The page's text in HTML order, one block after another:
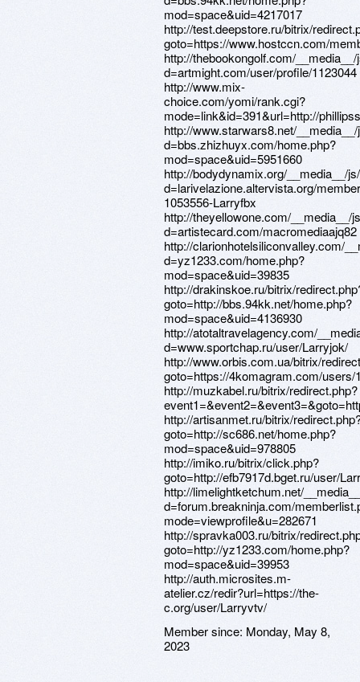
mod=space&uid=4217017
http://test.deepstore.ru/bitrix/
goto=https://www.hostccn.com/
http://thebookongolf.com/
d=artmight.com/user/profile/1123044
http://www.mix-
choice.com/yomi/rank.cgi?
mode=link&id=391&url=http://
http://www.starwars8.net/
d=bbs.zhizhuyx.com/home.php?
mod=space&uid=5951660
http://bodydynamix.org/__media__/
d=larivelazione.altervista.org/
1053556-Larryfbx
http://theyellowone.com/__media__/
d=artistecard.com/macromediaajq82
http://clarionhotelsiliconvalley.com/
d=yz1233.com/home.php?
mod=space&uid=39835
http://drakinskoe.ru/bitrix/
goto=http://bbs.94kk.net/home.php?
mod=space&uid=4136930
http://atotaltravelagency.com/
d=www.sportchap.ru/user/Larryjok/
http://www.orbis.com.ua/bitrix/
goto=https://4komagram.com/users/
http://muzkabel.ru/bitrix/redirect.php?
http://artisanmet.ru/bitrix/
goto=http://sc686.net/home.php?
mod=space&uid=978805
http://imiko.ru/bitrix/click.php?
goto=http://efb7917d.bget.ru/user/
http://limelightketchum.net/
d=forum.breakninja.com/
mode=viewprofile&u=282671
http://spravka003.ru/bitrix/
goto=http://yz1233.com/home.php?
mod=space&uid=39953
http://auth.microsites.m-
atelier.cz/redir?url=https://the-
c.org/user/Larryvtv/
Member since: Monday, May 8,
2023